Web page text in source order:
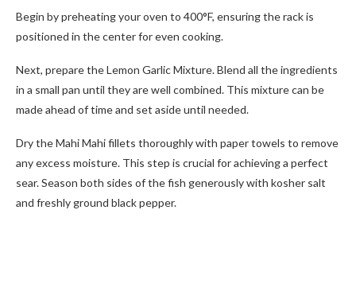
Begin by preheating your oven to 400°F, ensuring the rack is
positioned in the center for even cooking.
Next, prepare the Lemon Garlic Mixture. Blend all the ingredients
in a small pan until they are well combined. This mixture can be
made ahead of time and set aside until needed.
Dry the Mahi Mahi fillets thoroughly with paper towels to remove
any excess moisture. This step is crucial for achieving a perfect
sear. Season both sides of the fish generously with kosher salt
and freshly ground black pepper.